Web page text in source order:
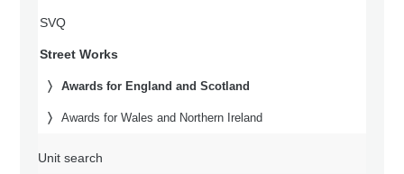
SVQ
Street Works
Awards for England and Scotland
Awards for Wales and Northern Ireland
Unit search